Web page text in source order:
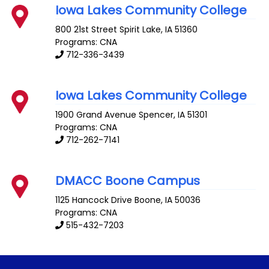
Iowa Lakes Community College
800 21st Street Spirit Lake,IA 51360
Programs: CNA
712-336-3439
Iowa Lakes Community College
1900 Grand Avenue Spencer,IA 51301
Programs: CNA
712-262-7141
DMACC Boone Campus
1125 Hancock Drive Boone,IA 50036
Programs: CNA
515-432-7203